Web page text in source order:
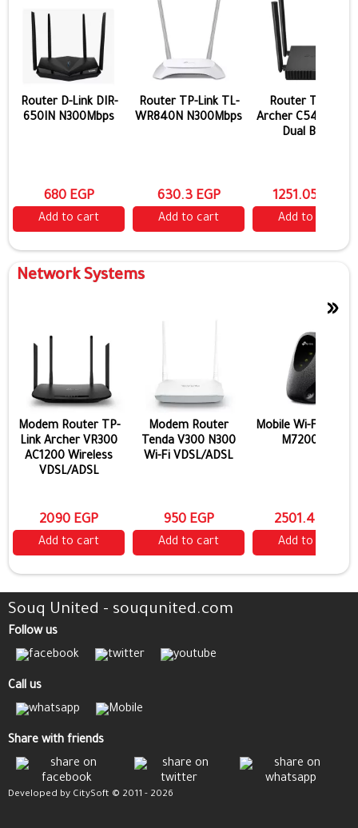
optimize your home network.
Comprehensive Parental Control
Thanks to parental controls, you can keep track of your family’s
online activities even when you’re not at home.
With a few taps on your phone, HUAWEI WiFi WS5200 NEW can
block out inappropriate websites and limit access to selected
devices.
Router D-Link DIR-
650IN N300Mbps
680 EGP
Add to cart
Router TP-Link TL-
WR840N N300Mbps
630.3 EGP
Add to cart
Router TP-Link
Archer C54
Dual Band
1251.05 EGP
Add to cart
Network Systems
Modem Router TP-
Link Archer VR300
AC1200 Wireless
VDSL/ADSL
2090 EGP
Add to cart
Modem Router
Tenda V300 N300
Wi-Fi VDSL/ADSL
950 EGP
Add to cart
Mobile Wi-Fi TP-
M7200 4G
2501.4 EGP
Add to cart
»
Souq United - souqunited.com
Follow us
Call us
Share with friends
Developed by CitySoft © 2011 - 2026